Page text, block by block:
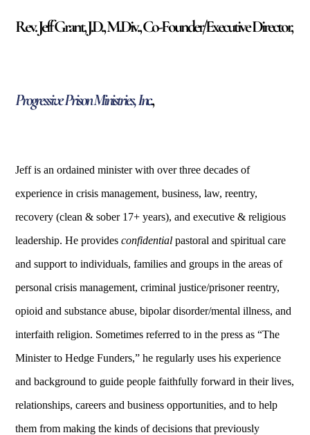
Rev. Jeff Grant, J.D., M.Div., Co-Founder/Executive Director,
Progressive Prison Ministries, Inc.,
Jeff is an ordained minister with over three decades of
experience in crisis management, business, law, reentry,
recovery (clean & sober 17+ years), and executive & religious
leadership. He providesconfidential pastoral and spiritual care
and support to individuals, families and groups in the areas of
personal crisis management, criminal justice/prisoner reentry,
opioid and substance abuse, bipolar disorder/mental illness, and
interfaith religion. Sometimes referred to in the press as “The
Minister to Hedge Funders,”he regularly uses his experience
and background to guide people faithfully forward in their lives,
relationships, careers and business opportunities, and to help
them from making the kinds of decisions that previously